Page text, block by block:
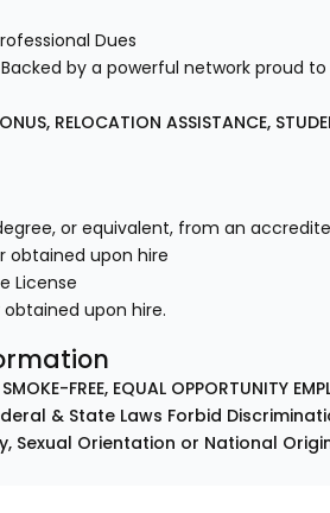
Dues
by a powerful network proud
RELOCATION ASSISTANCE,
or equivalent, from an
obtained upon hire
License
obtained upon hire.
FREE, EQUAL OPPORTUNITY
& State Laws Forbid
Sexual Orientation or National